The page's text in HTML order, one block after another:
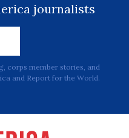
journalists
corps member stories, and
and Report for the World.